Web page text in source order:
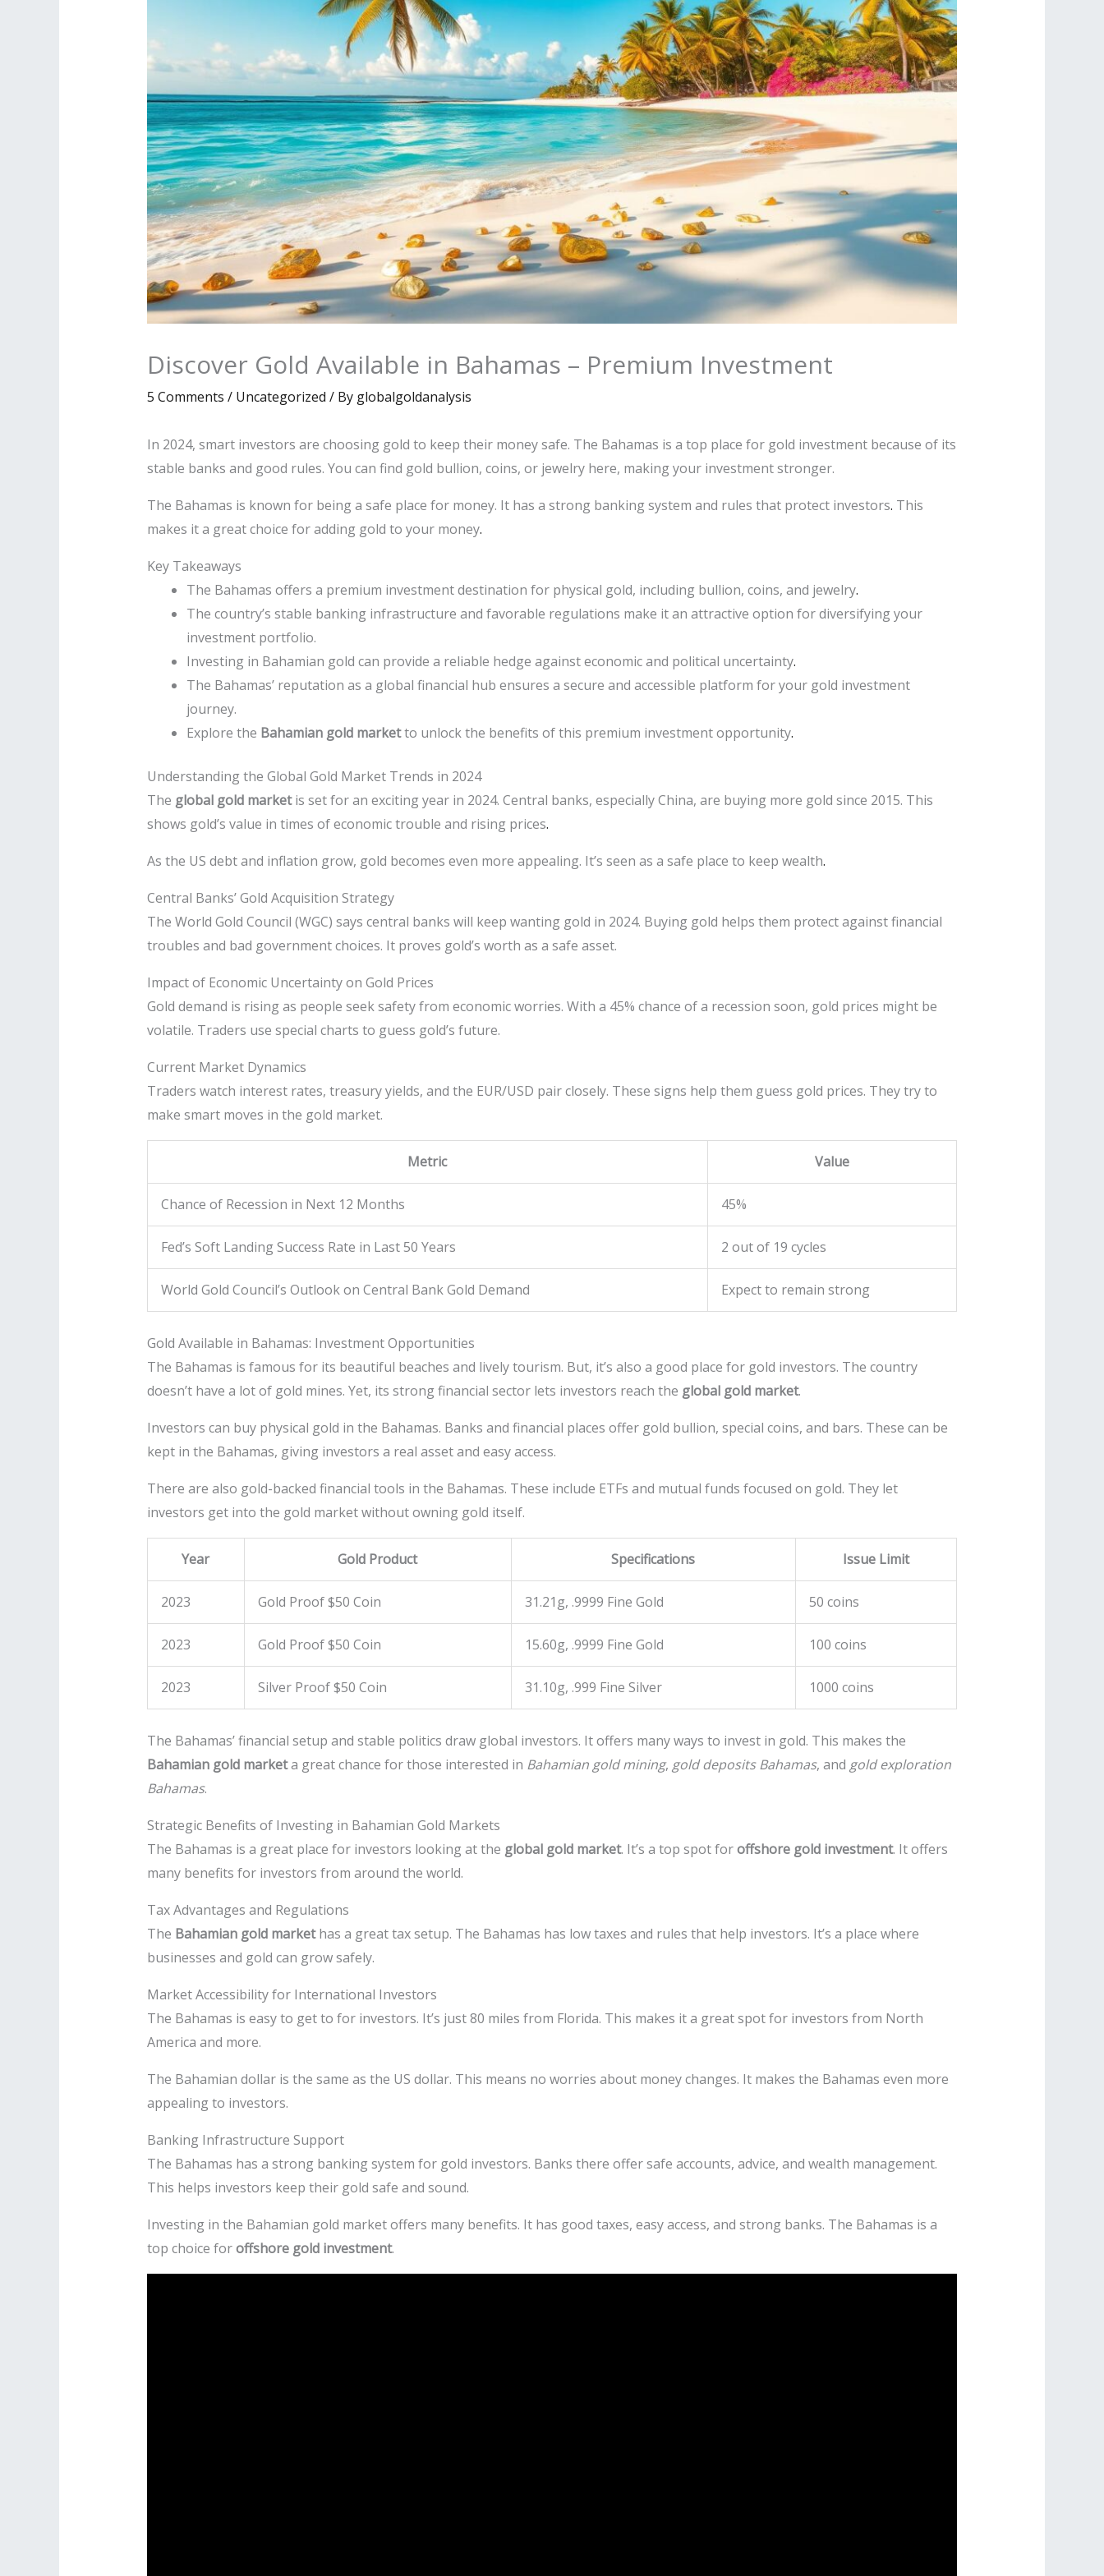
Discover Gold Available in Bahamas – Premium Investment
5 Comments / Uncategorized / By globalgoldanalysis
In 2024, smart investors are choosing gold to keep their money safe. The Bahamas is a top place for gold investment because of its
stable banks and good rules. You can find gold bullion, coins, or jewelry here, making your investment stronger.
The Bahamas is known for being a safe place for money. It has a strong banking system and rules that protect investors. This
makes it a great choice for adding gold to your money.
Key Takeaways
The Bahamas offers a premium investment destination for physical gold, including bullion, coins, and jewelry.
The country’s stable banking infrastructure and favorable regulations make it an attractive option for diversifying your
investment portfolio.
Investing in Bahamian gold can provide a reliable hedge against economic and political uncertainty.
The Bahamas’ reputation as a global financial hub ensures a secure and accessible platform for your gold investment
journey.
Explore the Bahamian gold marketto unlock the benefits of this premium investment opportunity.
Understanding the Global Gold Market Trends in 2024
The global gold marketis set for an exciting year in 2024. Central banks, especially China, are buying more gold since 2015. This
shows gold’s value in times of economic trouble and rising prices.
As the US debt and inflation grow, gold becomes even more appealing. It’s seen as a safe place to keep wealth.
Central Banks’ Gold Acquisition Strategy
The World Gold Council (WGC) says central banks will keep wanting gold in 2024. Buying gold helps them protect against financial
troubles and bad government choices. It proves gold’s worth as a safe asset.
Impact of Economic Uncertainty on Gold Prices
Gold demand is rising as people seek safety from economic worries. With a 45% chance of a recession soon, gold prices might be
volatile. Traders use special charts to guess gold’s future.
Current Market Dynamics
Traders watch interest rates, treasury yields, and the EUR/USD pair closely. These signs help them guess gold prices. They try to
make smart moves in the gold market.
Metric Value
Chance of Recession in Next 12 Months 45%
Fed’s Soft Landing Success Rate in Last 50 Years 2 out of 19 cycles
World Gold Council’s Outlook on Central Bank Gold Demand Expect to remain strong
Gold Available in Bahamas: Investment Opportunities
The Bahamas is famous for its beautiful beaches and lively tourism. But, it’s also a good place for gold investors. The country
doesn’t have a lot of gold mines. Yet, its strong financial sector lets investors reach the global gold market.
Investors can buy physical gold in the Bahamas. Banks and financial places offer gold bullion, special coins, and bars. These can be
kept in the Bahamas, giving investors a real asset and easy access.
There are also gold-backed financial tools in the Bahamas. These include ETFs and mutual funds focused on gold. They let
investors get into the gold market without owning gold itself.
Year Gold Product Specifications Issue Limit
2023 Gold Proof $50 Coin 31.21g, .9999 Fine Gold 50 coins
2023 Gold Proof $50 Coin 15.60g, .9999 Fine Gold 100 coins
2023 Silver Proof $50 Coin 31.10g, .999 Fine Silver 1000 coins
The Bahamas’ financial setup and stable politics draw global investors. It offers many ways to invest in gold. This makes the
Bahamian gold marketa great chance for those interested in Bahamian gold mining, gold deposits Bahamas, and gold exploration
Bahamas.
Strategic Benefits of Investing in Bahamian Gold Markets
The Bahamas is a great place for investors looking at the global gold market. It’s a top spot foroffshore gold investment. It offers
many benefits for investors from around the world.
Tax Advantages and Regulations
The Bahamian gold markethas a great tax setup. The Bahamas has low taxes and rules that help investors. It’s a place where
businesses and gold can grow safely.
Market Accessibility for International Investors
The Bahamas is easy to get to for investors. It’s just 80 miles from Florida. This makes it a great spot for investors from North
America and more.
The Bahamian dollar is the same as the US dollar. This means no worries about money changes. It makes the Bahamas even more
appealing to investors.
Banking Infrastructure Support
The Bahamas has a strong banking system for gold investors. Banks there offer safe accounts, advice, and wealth management.
This helps investors keep their gold safe and sound.
Investing in the Bahamian gold market offers many benefits. It has good taxes, easy access, and strong banks. The Bahamas is a
top choice foroffshore gold investment.